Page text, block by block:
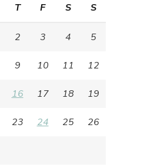
T F S S
2 3 4 5
9 10 11 12
16 17 18 19
23 24 25 26